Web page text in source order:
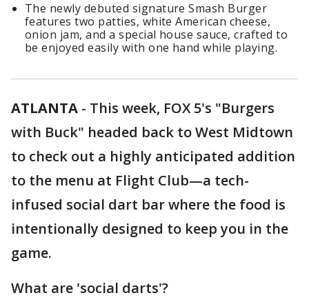
The newly debuted signature Smash Burger
features two patties, white American cheese,
onion jam, and a special house sauce, crafted to
be enjoyed easily with one hand while playing.
ATLANTA - This week, FOX 5's "Burgers
with Buck" headed back to West Midtown
to check out a highly anticipated addition
to the menu at Flight Club—a tech-
infused social dart bar where the food is
intentionally designed to keep you in the
game.
What are 'social darts'?